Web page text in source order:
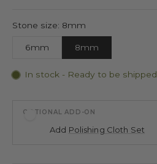
Stone size: 8mm
6mm 8mm
In stock - Ready to be shipped
OPTIONAL ADD-ON
Add Polishing Cloth Set